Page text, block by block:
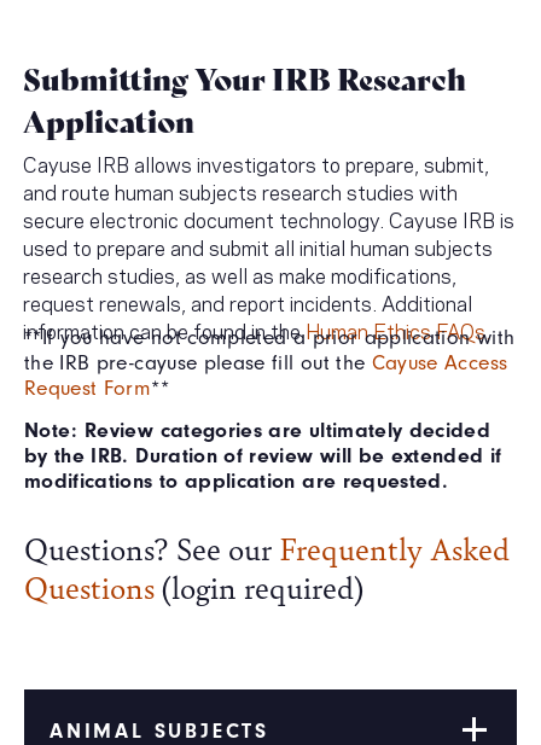
Submitting Your IRB Research
Application
Cayuse IRB allows investigators to prepare, submit,
and route human subjects research studies with
secure electronic document technology. Cayuse IRB is
used to prepare and submit all initial human subjects
research studies, as well as make modifications,
request renewals, and report incidents. Additional
information can be found in theHuman Ethics FAQs.
**If you have not completed a prior application with
the IRB pre-cayuse please fill out the Cayuse Access
Request Form**
Note: Review categories are ultimately decided
by the IRB. Duration of review will be extended if
modifications to application are requested.
Questions? See our Frequently Asked
Questions(login required)
ANIMAL SUBJECTS